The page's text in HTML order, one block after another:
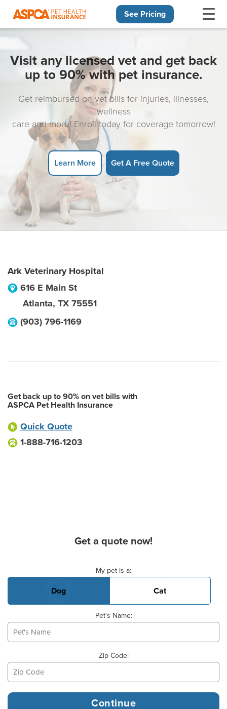
See Pricing
Visit any licensed vet and get back
up to 90% with pet insurance.
Get reimbursed on vet bills for injuries, illnesses,
wellness
care and more! Enroll today for coverage tomorrow!
Learn More Get A Free Quote
Ark Veterinary Hospital
616 E Main St
Atlanta, TX 75551
(903) 796-1169
Get back up to 90% on vet bills with
ASPCA Pet Health Insurance
Quick Quote
1-888-716-1203
Get a quote now!
My pet is a:
Dog Cat
Pet's Name:
Zip Code: